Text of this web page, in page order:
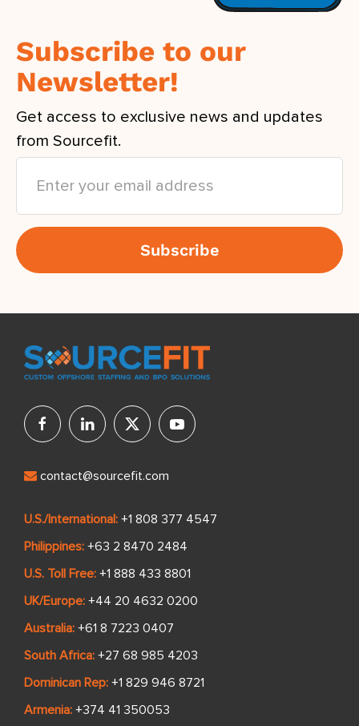
Subscribe to our
Newsletter!
Get access to exclusive news and updates
from Sourcefit.
contact@sourcefit.com
U.S./International: +1 808 377 4547
Philippines: +63 2 8470 2484
U.S. Toll Free: +1 888 433 8801
UK/Europe: +44 20 4632 0200
Australia: +61 8 7223 0407
South Africa: +27 68 985 4203
Dominican Rep: +1 829 946 8721
Armenia: +374 41 350053